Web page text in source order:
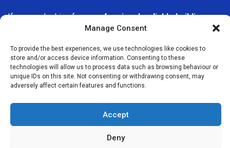
Manage Consent
To provide the best experiences, we use technologies like cookies to
store and/or access device information. Consenting to these
technologies will allow us to process data such as browsing behaviour or
unique IDs on this site. Not consenting or withdrawing consent, may
adversely affect certain features and functions.
Accept
Deny
If you are looking for aprofessional, reliable building
, Builders Services London Group is
advice, and customer satisfaction makes us a trusted
choice for building services throughout the area.
We Are Near You